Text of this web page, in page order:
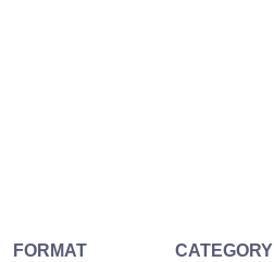
FORMAT
CATEGORY